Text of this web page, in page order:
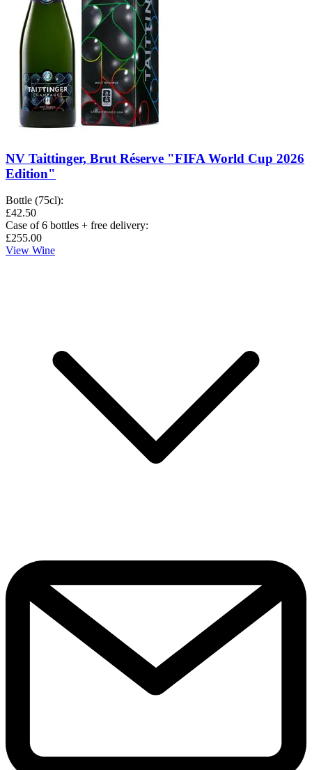
NV Taittinger, Brut Réserve "FIFA World Cup 2026
Edition"
Bottle (75cl):
£42.50
Case of 6 bottles + free delivery:
£255.00
View Wine